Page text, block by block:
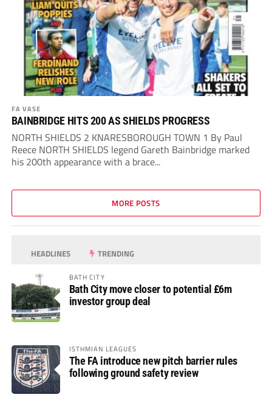
FA VASE
BAINBRIDGE HITS 200 AS SHIELDS PROGRESS
NORTH SHIELDS 2 KNARESBOROUGH TOWN 1 By Paul
Reece NORTH SHIELDS legend Gareth Bainbridge marked
his 200th appearance with a brace...
MORE POSTS
HEADLINES TRENDING
BATH CITY
Bath City move closer to potential £6m
investor group deal
ISTHMIAN LEAGUES
The FA introduce new pitch barrier rules
following ground safety review